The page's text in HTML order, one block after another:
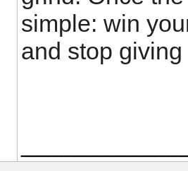
simple: win
and stop